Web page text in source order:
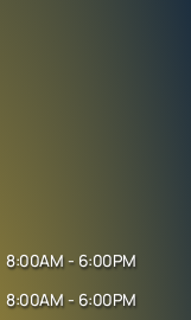
8:00AM - 6:00PM
8:00AM - 6:00PM